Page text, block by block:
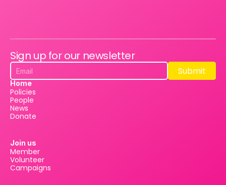
Sign up for our newsletter
Submit
Submit
Home
Policies
People
News
Donate
Join us
Member
Volunteer
Campaigns